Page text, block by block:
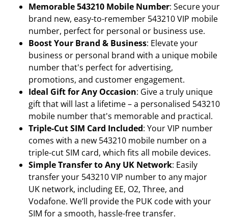
Memorable 543210 Mobile Number: Secure your
brand new, easy-to-remember 543210 VIP mobile
number, perfect for personal or business use.
Boost Your Brand & Business: Elevate your
business or personal brand with a unique mobile
number that's perfect for advertising,
promotions, and customer engagement.
Ideal Gift for Any Occasion: Give a truly unique
gift that will last a lifetime – a personalised 543210
mobile number that's memorable and practical.
Triple-Cut SIM Card Included: Your VIP number
comes with a new 543210 mobile number on a
triple-cut SIM card, which fits all mobile devices.
Simple Transfer to Any UK Network: Easily
transfer your 543210 VIP number to any major
UK network, including EE, O2, Three, and
Vodafone. We’ll provide the PUK code with your
SIM for a smooth, hassle-free transfer.